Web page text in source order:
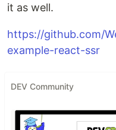
it as well.
https://github.com/
example-react-ssr
DEV Community